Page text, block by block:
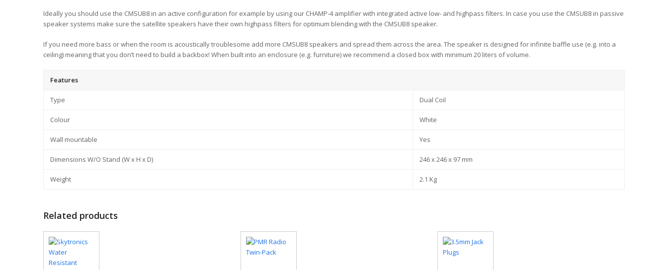
Ideally you should use the CMSUB8 in an active configuration for example by using our CHAMP-4 amplifier with integrated active low- and highpass filters. In case you use the CMSUB8 in passive
speaker systems make sure the satellite speakers have their own highpass filters for optimum blending with the CMSUB8 speaker.
If you need more bass or when the room is acoustically troublesome add more CMSUB8 speakers and spread them across the area. The speaker is designed for infinite baffle use (e.g. into a
ceiling) meaning that you don’t need to build a backbox! When built into an enclosure (e.g. furniture) we recommend a closed box with minimum 20 liters of volume.
Features
Type Dual Coil
Colour White
Wall mountable Yes
Dimensions W/O Stand (W x H x D) 246 x 246 x 97 mm
Weight 2.1 Kg
Related products